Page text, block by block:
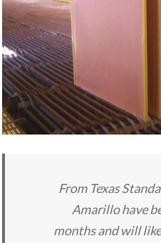
From Texas
Amarillo have
months and will